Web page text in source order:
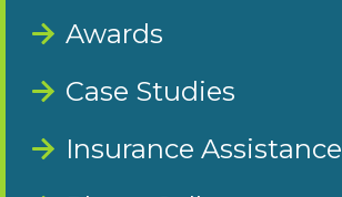
Awards
Case Studies
Insurance Assistance